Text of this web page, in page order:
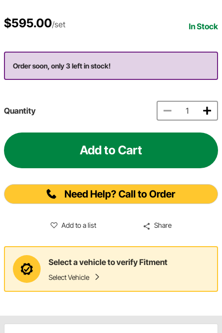
$595.00/set In Stock
Order soon, only 3 left in stock!
Quantity
Add to Cart
Need Help? Call to Order
Add to a list Share
Select a vehicle to verify Fitment
Select Vehicle